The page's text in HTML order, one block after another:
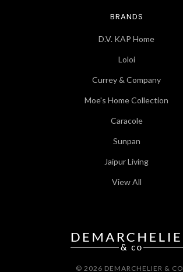
BRANDS
D.V. KAP Home
Loloi
Currey & Company
Moe's Home Collection
Caracole
Sunpan
Jaipur Living
View All
© 2026 DEMARCHELIER & CO.